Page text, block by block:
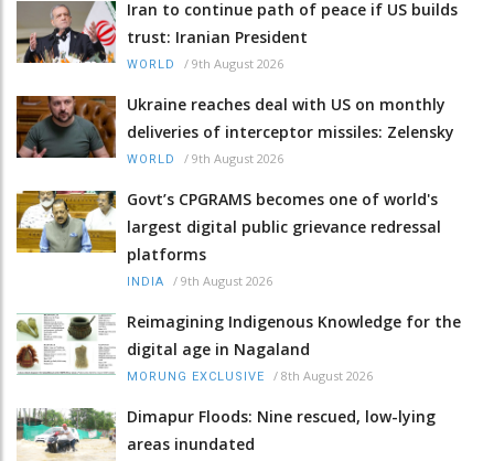
Iran to continue path of peace if US builds
trust: Iranian President
WORLD / 9th August 2026
Ukraine reaches deal with US on monthly
deliveries of interceptor missiles: Zelensky
WORLD / 9th August 2026
Govt’s CPGRAMS becomes one of world's
largest digital public grievance redressal
platforms
INDIA / 9th August 2026
Reimagining Indigenous Knowledge for the
digital age in Nagaland
MORUNG EXCLUSIVE / 8th August 2026
Dimapur Floods: Nine rescued, low-lying
areas inundated